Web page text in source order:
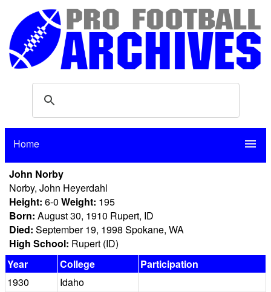
Home menu
John Norby
Norby, John Heyerdahl
Height: 6-0 Weight: 195
Born: August 30, 1910 Rupert, ID
Died: September 19, 1998 Spokane, WA
High School: Rupert (ID)
Year
College
Participation
1930
Idaho